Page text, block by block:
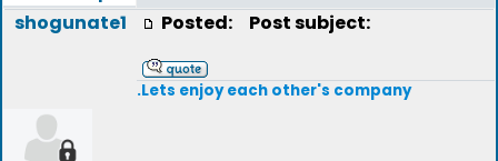
shogunate1 Posted: Post subject:
.Lets enjoy each other's company